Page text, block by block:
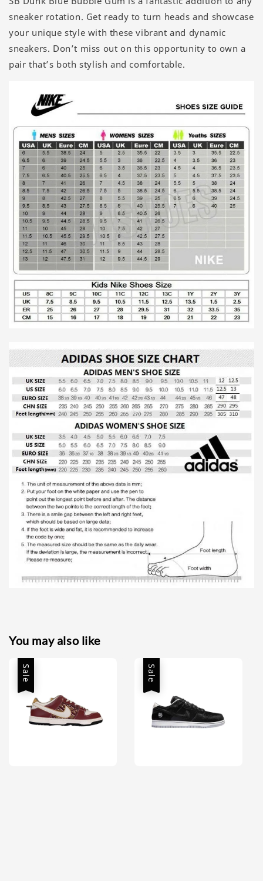
sneaker rotation. Get ready to turn heads and showcase
your unique style with these vibrant and dynamic
sneakers. Don’t miss out on this opportunity to own a
pair that’s both stylish and comfortable.
You may also like
Sale Sale